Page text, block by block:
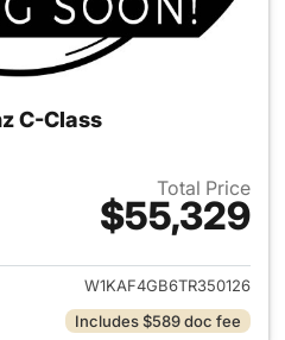
C-Class
Total Price
$55,329
View details for 2026
W1KAF4GB6TR350126
Includes $589 doc fee